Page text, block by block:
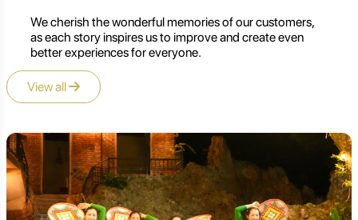
We cherish the wonderful memories of our customers,
as each story inspires us to improve and create even
better experiences for everyone.
View all